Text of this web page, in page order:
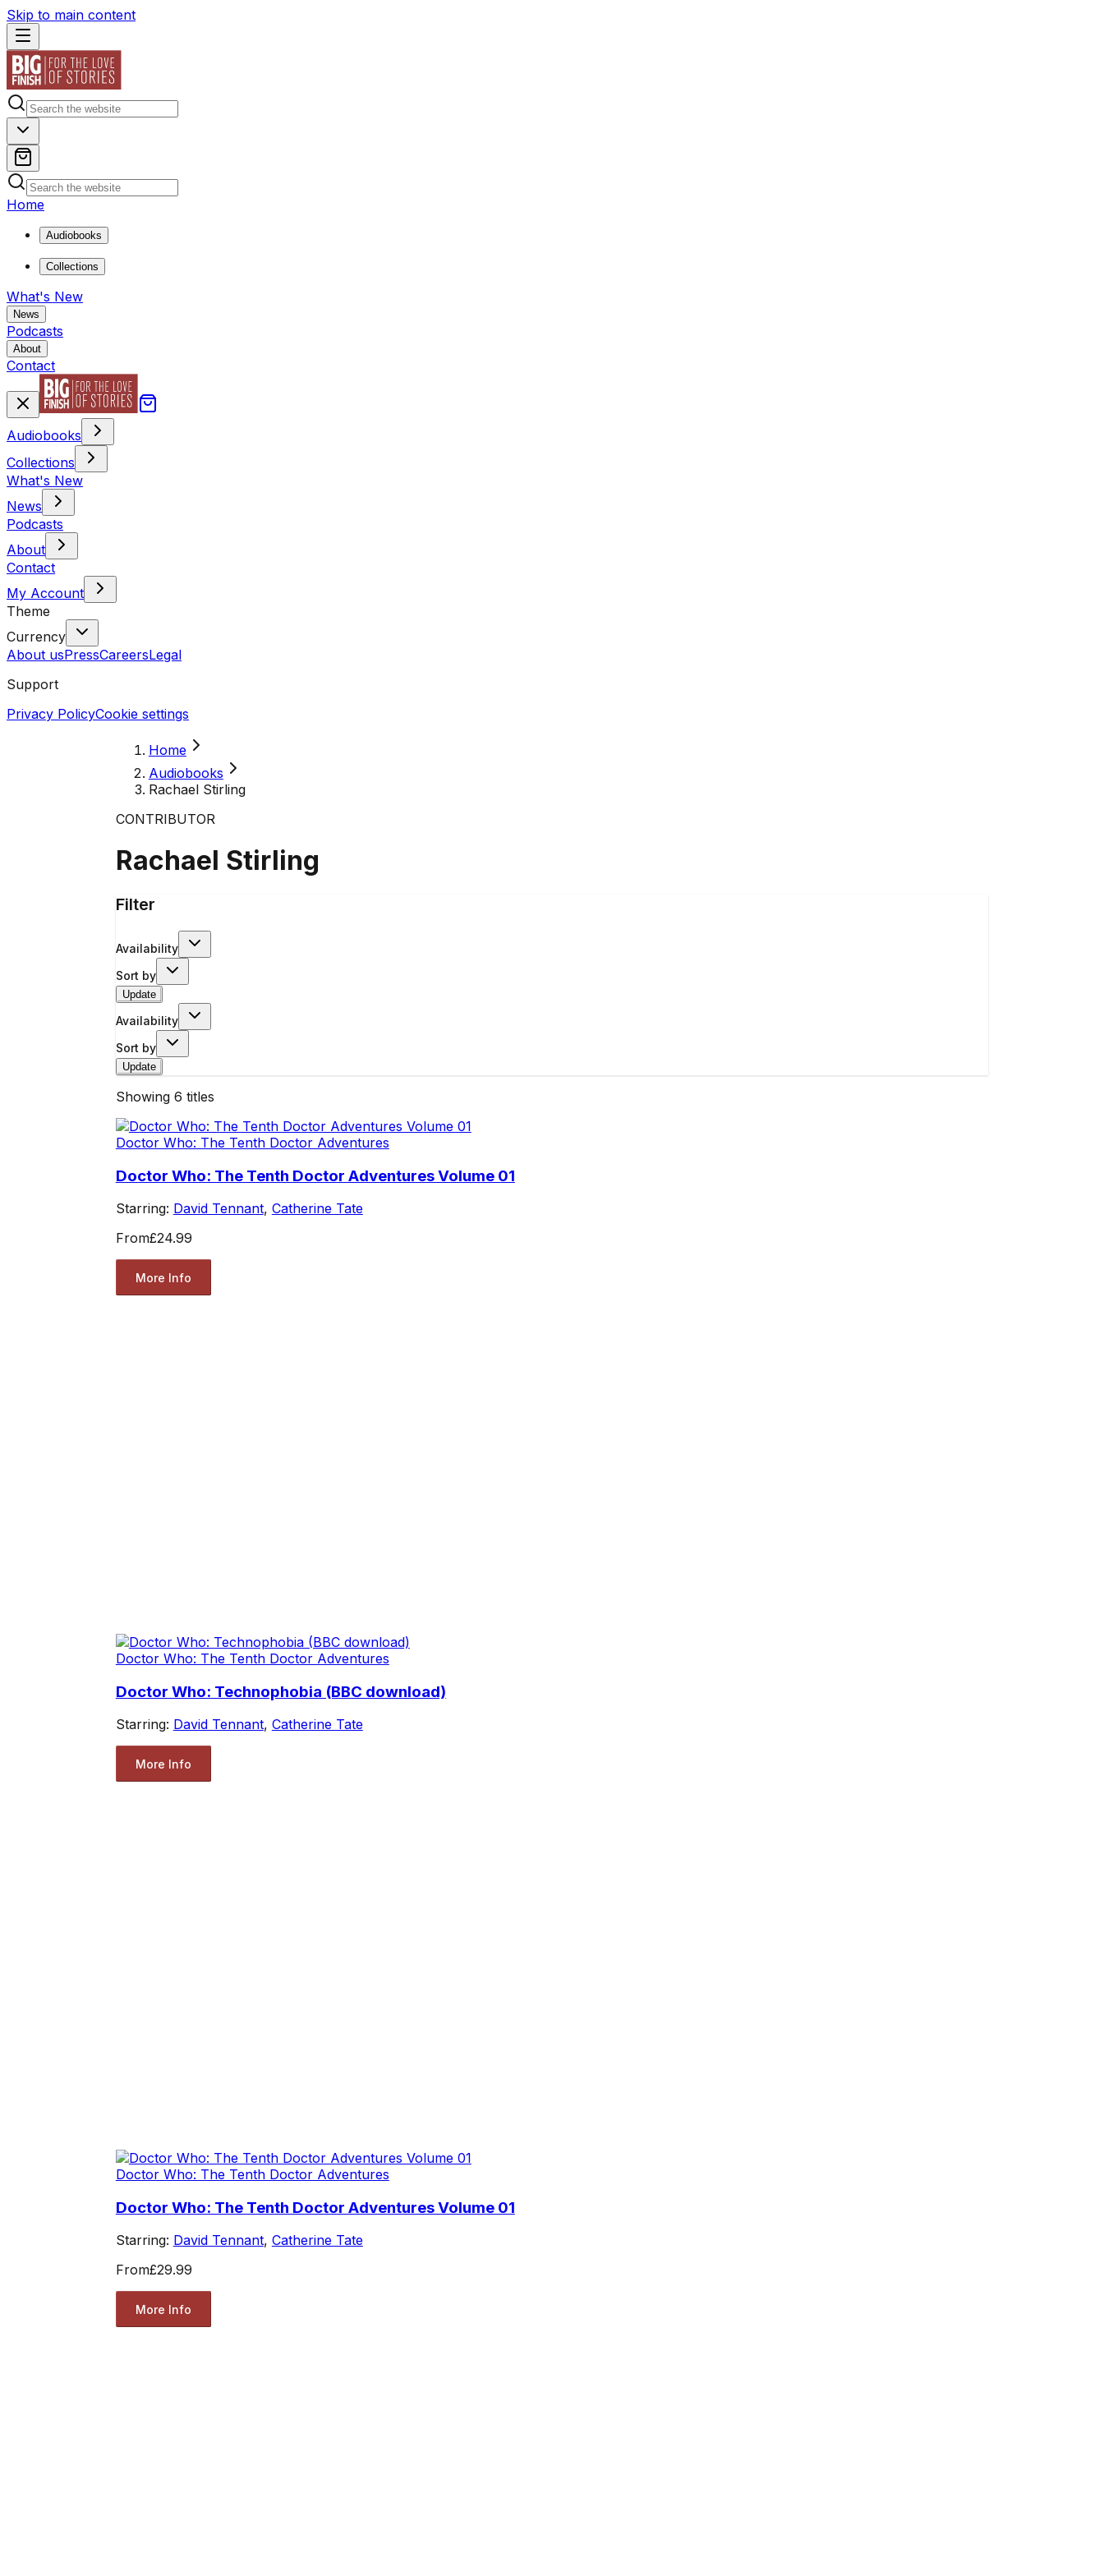
Skip to main content
Home
Audiobooks
Collections
What's New
News
Podcasts
About
Contact
Audiobooks
Collections
What's New
News
Podcasts
About
Contact
My Account
Theme
Currency
About usPressCareersLegal
Support
Privacy PolicyCookie settings
Home
Audiobooks
Rachael Stirling
CONTRIBUTOR
Rachael Stirling
Filter
Availability
Sort by
Update
Availability
Sort by
Update
Showing 6 titles
Doctor Who: The Tenth Doctor Adventures
Doctor Who: The Tenth Doctor Adventures Volume 01
Starring: David Tennant, Catherine Tate
From£24.99
More Info
Doctor Who: The Tenth Doctor Adventures
Doctor Who: Technophobia (BBC download)
Starring: David Tennant, Catherine Tate
More Info
Doctor Who: The Tenth Doctor Adventures
Doctor Who: The Tenth Doctor Adventures Volume 01
Starring: David Tennant, Catherine Tate
From£29.99
More Info